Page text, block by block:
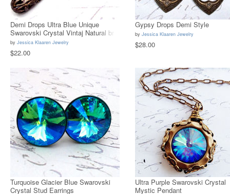
Demi Drops Ultra Blue Unique
Swarovski Crystal Vintaj Natural br
by Jessica Klaaren Jewelry
$22.00
Gypsy Drops Demi Style
by Jessica Klaaren Jewelry
$28.00
Turquoise Glacier Blue Swarovski
Crystal Stud Earrings
Ultra Purple Swarovski Crystal
Mystic Pendant